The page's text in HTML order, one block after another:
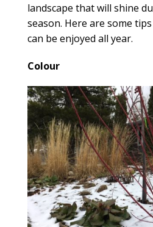
landscape that will shine
season. Here are some
can be enjoyed all year.
Colour